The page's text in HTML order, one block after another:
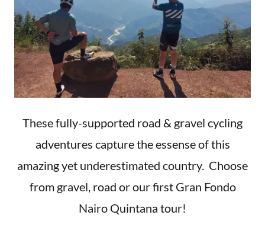
These fully-supported road & gravel cycling
adventures capture the essense of this
amazing yet underestimated country. Choose
from gravel, road or our first Gran Fondo
Nairo Quintana tour!